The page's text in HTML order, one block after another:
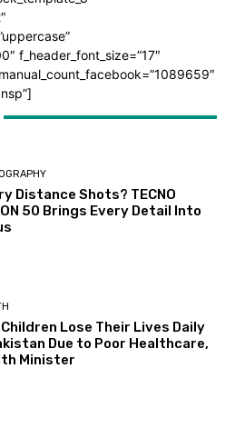
f_header_font_size=”17″
Distance Shots? TECNO
50 Brings Every Detail Into
Lose Their Lives Daily
Due to Poor Healthcare,
Minister